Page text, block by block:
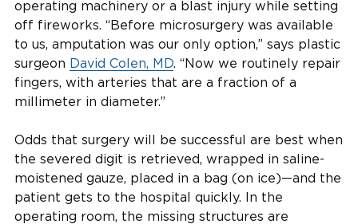
operating machinery or a blast injury while setting
off fireworks. “Before microsurgery was available
to us, amputation was our only option,” says plastic
surgeon David Colen, MD. “Now we routinely repair
fingers, with arteries that are a fraction of a
millimeter in diameter.”
Odds that surgery will be successful are best when
the severed digit is retrieved, wrapped in saline-
moistened gauze, placed in a bag (on ice)—and the
patient gets to the hospital quickly. In the
operating room, the missing structures are